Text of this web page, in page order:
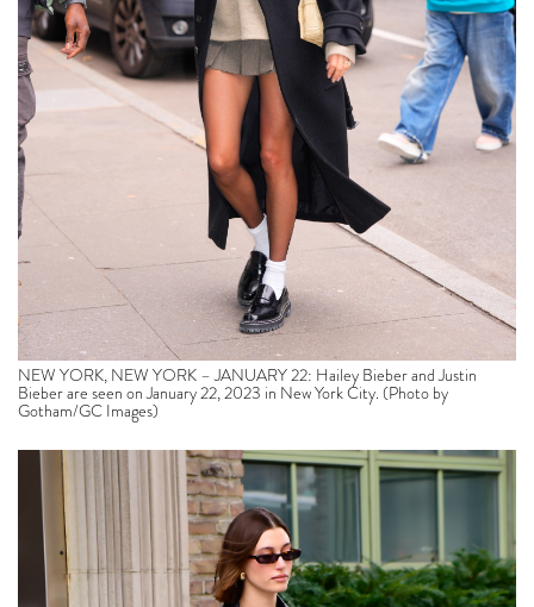
NEW YORK, NEW YORK – JANUARY 22: Hailey Bieber and Justin
Bieber are seen on January 22, 2023 in New York City. (Photo by
Gotham/GC Images)